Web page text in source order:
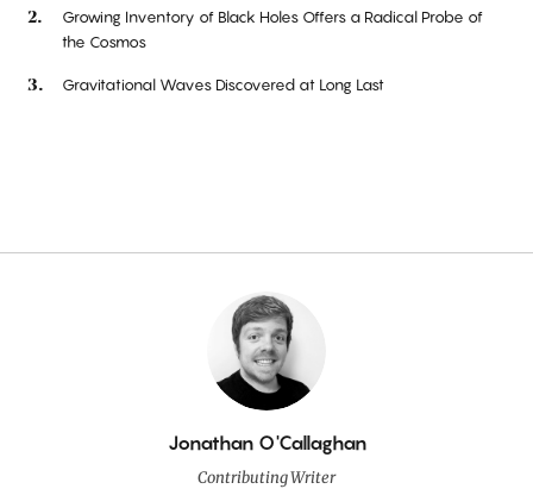
Growing Inventory of Black Holes Offers a Radical Probe of
the Cosmos
Gravitational Waves Discovered at Long Last
By
Jonathan O'Callaghan
Contributing Writer